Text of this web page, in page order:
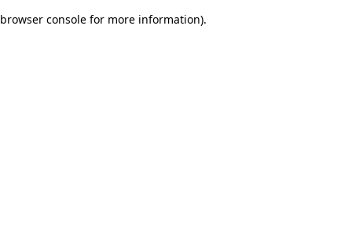
browser console for more information).